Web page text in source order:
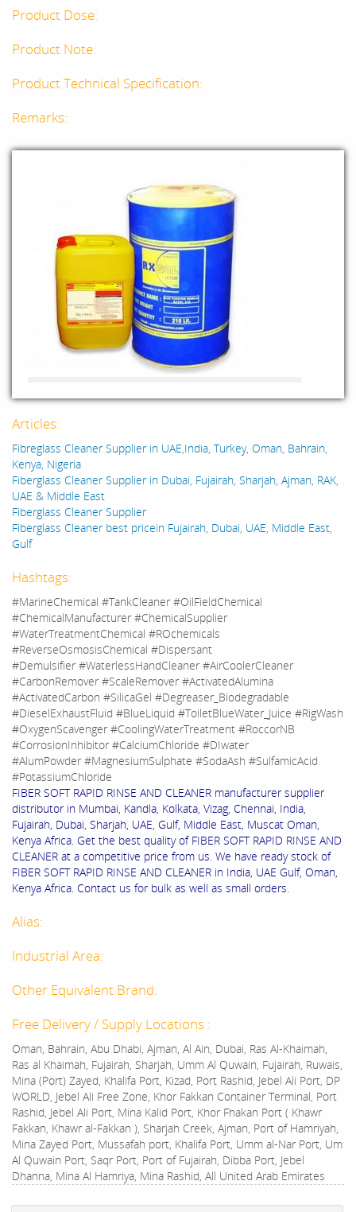
Product Dose:
Product Note:
Product Technical Specification:
Remarks:
Articles:
Fibreglass Cleaner Supplier in UAE,India, Turkey, Oman, Bahrain,
Kenya, Nigeria
Fiberglass Cleaner Supplier in Dubai, Fujairah, Sharjah, Ajman, RAK,
UAE & Middle East
Fiberglass Cleaner Supplier
Fiberglass Cleaner best pricein Fujairah, Dubai, UAE, Middle East,
Gulf
Hashtags:
#MarineChemical #TankCleaner #OilFieldChemical
#ChemicalManufacturer #ChemicalSupplier
#WaterTreatmentChemical #ROchemicals
#ReverseOsmosisChemical #Dispersant
#Demulsifier #WaterlessHandCleaner #AirCoolerCleaner
#CarbonRemover #ScaleRemover #ActivatedAlumina
#ActivatedCarbon #SilicaGel #Degreaser_Biodegradable
#DieselExhaustFluid #BlueLiquid #ToiletBlueWater_Juice #RigWash
#OxygenScavenger #CoolingWaterTreatment #RoccorNB
#CorrosionInhibitor #CalciumChloride #DIwater
#AlumPowder #MagnesiumSulphate #SodaAsh #SulfamicAcid
#PotassiumChloride
FIBER SOFT RAPID RINSE AND CLEANER manufacturer supplier
distributor in Mumbai, Kandla, Kolkata, Vizag, Chennai, India,
Fujairah, Dubai, Sharjah, UAE, Gulf, Middle East, Muscat Oman,
Kenya Africa. Get the best quality of FIBER SOFT RAPID RINSE AND
CLEANER at a competitive price from us. We have ready stock of
FIBER SOFT RAPID RINSE AND CLEANER in India, UAE Gulf, Oman,
Kenya Africa. Contact us for bulk as well as small orders.
Alias:
Industrial Area:
Other Equivalent Brand:
Free Delivery / Supply Locations :
Oman, Bahrain, Abu Dhabi, Ajman, Al Ain, Dubai, Ras Al-Khaimah,
Ras al Khaimah, Fujairah, Sharjah, Umm Al Quwain, Fujairah, Ruwais,
Mina (Port) Zayed, Khalifa Port, Kizad, Port Rashid, Jebel Ali Port, DP
WORLD, Jebel Ali Free Zone, Khor Fakkan Container Terminal, Port
Rashid, Jebel Ali Port, Mina Kalid Port, Khor Fhakan Port ( Khawr
Fakkan, Khawr al-Fakkan ), Sharjah Creek, Ajman, Port of Hamriyah,
Mina Zayed Port, Mussafah port, Khalifa Port, Umm al-Nar Port, Um
Al Quwain Port, Saqr Port, Port of Fujairah, Dibba Port, Jebel
Dhanna, Mina Al Hamriya, Mina Rashid, All United Arab Emirates